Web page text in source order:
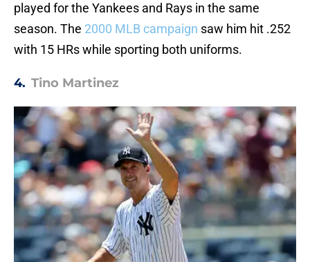
played for the Yankees and Rays in the same
season. The 2000 MLB campaign saw him hit .252
with 15 HRs while sporting both uniforms.
4. Tino Martinez